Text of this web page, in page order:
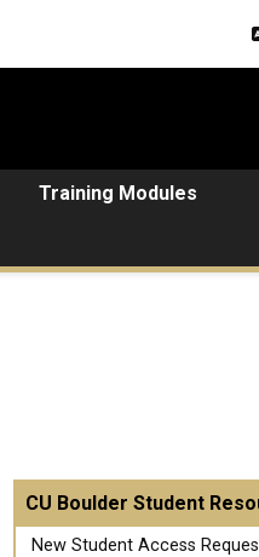
Training Modules
CU Boulder Student
New Student Access